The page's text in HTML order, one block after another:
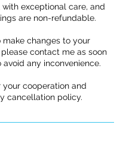
exceptional care, and
are non-refundable.
make changes to your
contact me as soon
any inconvenience.
your cooperation and